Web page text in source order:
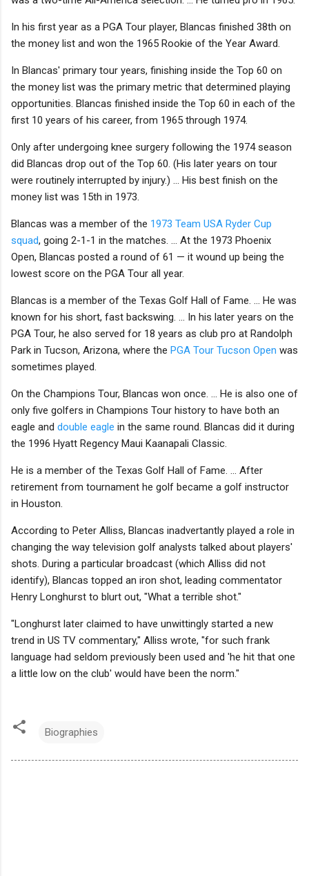
In his first year as a PGA Tour player, Blancas finished 38th on
the money list and won the 1965 Rookie of the Year Award.
In Blancas' primary tour years, finishing inside the Top 60 on
the money list was the primary metric that determined playing
opportunities. Blancas finished inside the Top 60 in each of the
first 10 years of his career, from 1965 through 1974.
Only after undergoing knee surgery following the 1974 season
did Blancas drop out of the Top 60. (His later years on tour
were routinely interrupted by injury.) ... His best finish on the
money list was 15th in 1973.
Blancas was a member of the 1973 Team USA Ryder Cup
squad, going 2-1-1 in the matches. ... At the 1973 Phoenix
Open, Blancas posted a round of 61 — it wound up being the
lowest score on the PGA Tour all year.
Blancas is a member of the Texas Golf Hall of Fame. ... He was
known for his short, fast backswing. ... In his later years on the
PGA Tour, he also served for 18 years as club pro at Randolph
Park in Tucson, Arizona, where the PGA Tour Tucson Open was
sometimes played.
On the Champions Tour, Blancas won once. ... He is also one of
only five golfers in Champions Tour history to have both an
eagle and double eagle in the same round. Blancas did it during
the 1996 Hyatt Regency Maui Kaanapali Classic.
He is a member of the Texas Golf Hall of Fame. ... After
retirement from tournament he golf became a golf instructor
in Houston.
According to Peter Alliss, Blancas inadvertantly played a role in
changing the way television golf analysts talked about players'
shots. During a particular broadcast (which Alliss did not
identify), Blancas topped an iron shot, leading commentator
Henry Longhurst to blurt out, "What a terrible shot."
"Longhurst later claimed to have unwittingly started a new
trend in US TV commentary," Alliss wrote, "for such frank
language had seldom previously been used and 'he hit that one
a little low on the club' would have been the norm."
Biographies